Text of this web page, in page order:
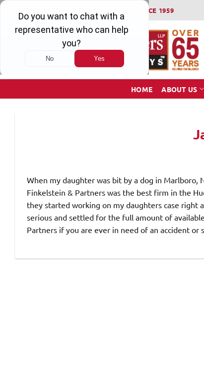
Skip
content
WINNING SERIOUS INJURY LAWSUITS SINCE 1959
HOME ABOUT US
When my daughter was bit by a dog in
Finkelstein & Partners was the best firm in the
they started working on my daughters case
serious and settled for the full amount of
Partners if you are ever in need of an accident or